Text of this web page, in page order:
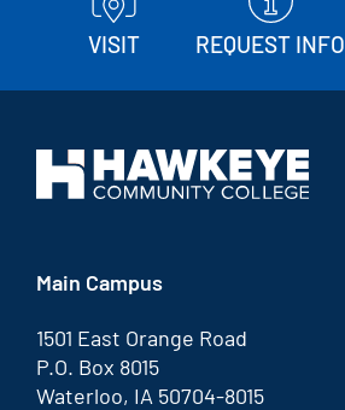
VISIT REQUEST INFO
Main Campus
1501 East Orange Road
P.O. Box 8015
Waterloo, IA 50704-8015